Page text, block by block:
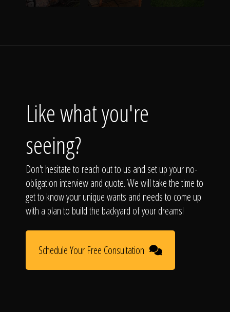
Like what you're
seeing?
Don't hesitate to reach out to us and set up your no-
obligation interview and quote. We will take the time to
get to know your unique wants and needs to come up
with a plan to build the backyard of your dreams!
Schedule Your Free Consultation